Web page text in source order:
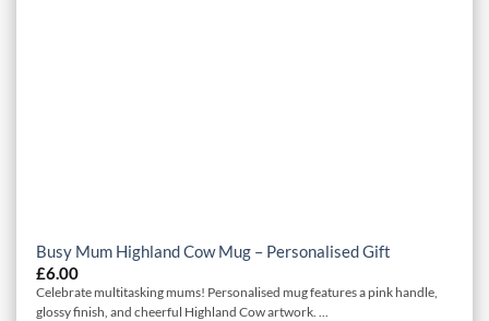
Busy Mum Highland Cow Mug – Personalised Gift
£6.00
Celebrate multitasking mums! Personalised mug features a pink handle,
glossy finish, and cheerful Highland Cow artwork. ...